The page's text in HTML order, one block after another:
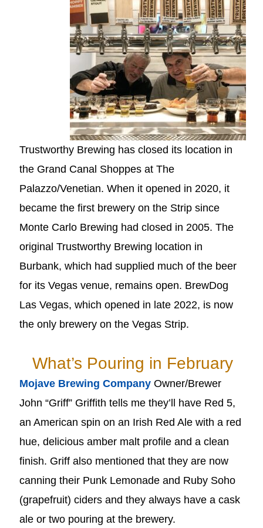
Trustworthy Brewing has closed its location in
the Grand Canal Shoppes at The
Palazzo/Venetian. When it opened in 2020, it
became the first brewery on the Strip since
Monte Carlo Brewing had closed in 2005. The
original Trustworthy Brewing location in
Burbank, which had supplied much of the beer
for its Vegas venue, remains open. BrewDog
Las Vegas, which opened in late 2022, is now
the only brewery on the Vegas Strip.
What’s Pouring in February
Mojave Brewing Company Owner/Brewer
John “Griff” Griffith tells me they’ll have Red 5,
an American spin on an Irish Red Ale with a red
hue, delicious amber malt profile and a clean
finish. Griff also mentioned that they are now
canning their Punk Lemonade and Ruby Soho
(grapefruit) ciders and they always have a cask
ale or two pouring at the brewery.